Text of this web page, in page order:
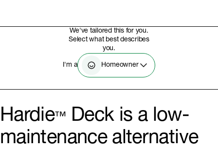
We've tailored this for you.
Select what best describes
you.
I'm a Homeowner
Hardie™ Deck is a low-
maintenance alternative